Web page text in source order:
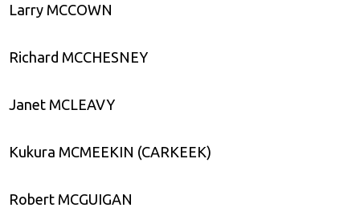
Larry MCCOWN
Richard MCCHESNEY
Janet MCLEAVY
Kukura MCMEEKIN (CARKEEK)
Robert MCGUIGAN